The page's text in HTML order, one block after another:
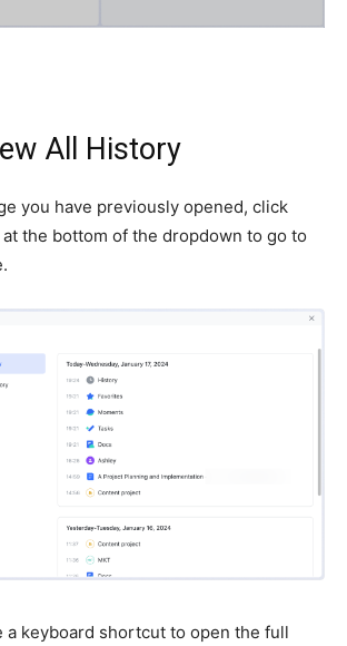
All History
you have previously opened, click
at the bottom of the dropdown to go to
a keyboard shortcut to open the full